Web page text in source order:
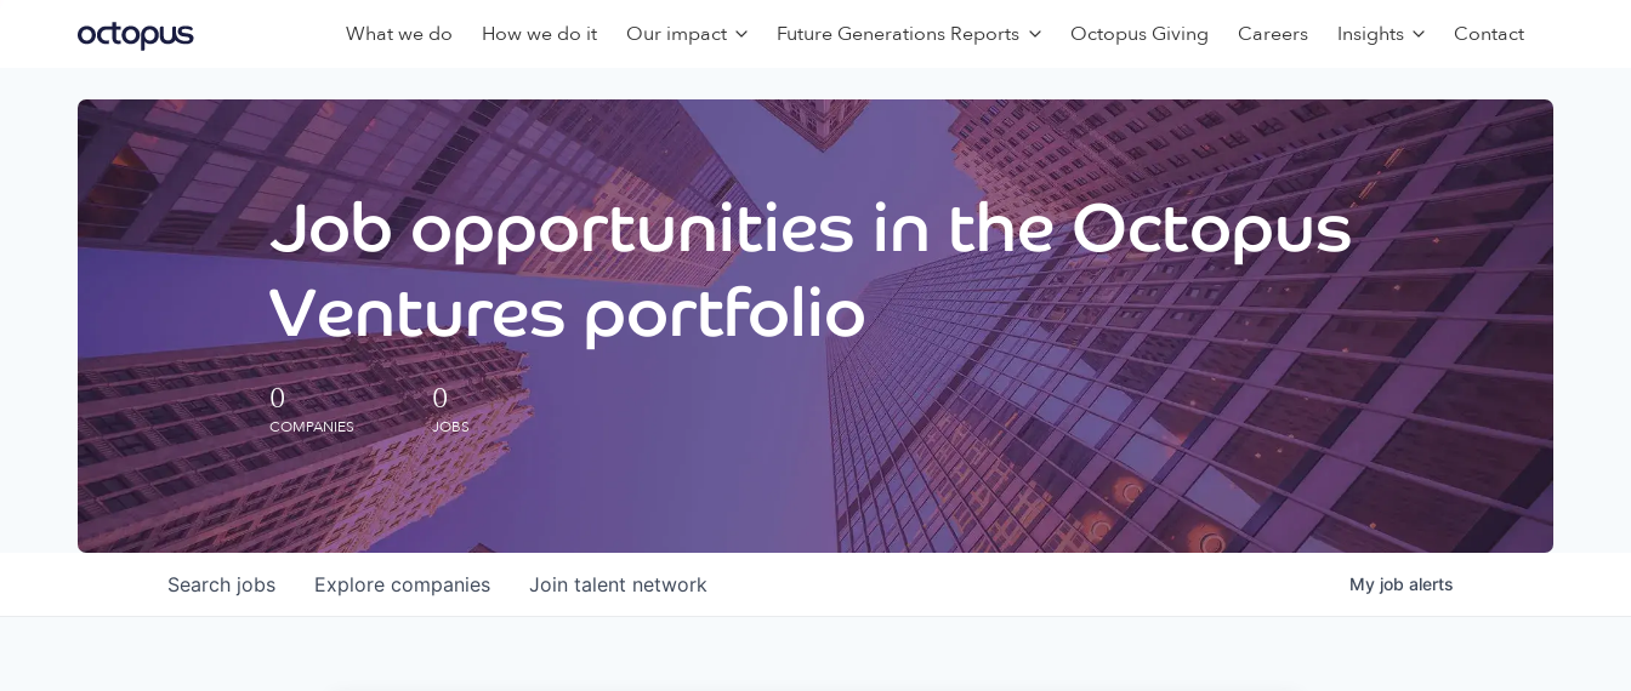
What we do How we do it Our impact Future Generations Reports Octopus Giving Careers Insights Contact
Job opportunities in the Octopus
Ventures portfolio
0
COMPANIES
0
JOBS
Search jobs Explore companies Join talent network My job alerts